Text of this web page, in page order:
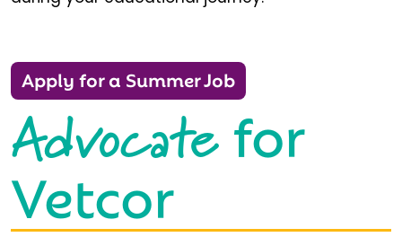
Apply for a Summer Job
Advocatefor
Vetcor